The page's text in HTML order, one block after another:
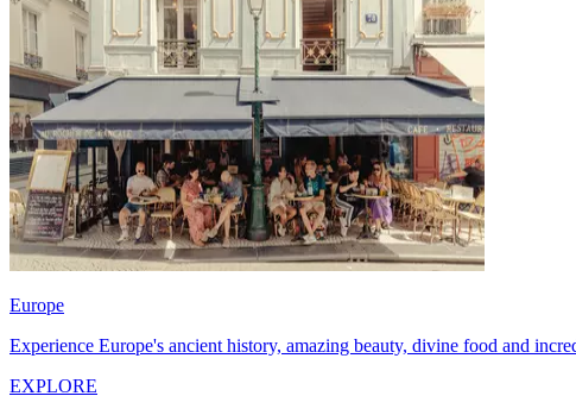
Europe
Experience Europe's ancient history, amazing beauty, divine food and
EXPLORE